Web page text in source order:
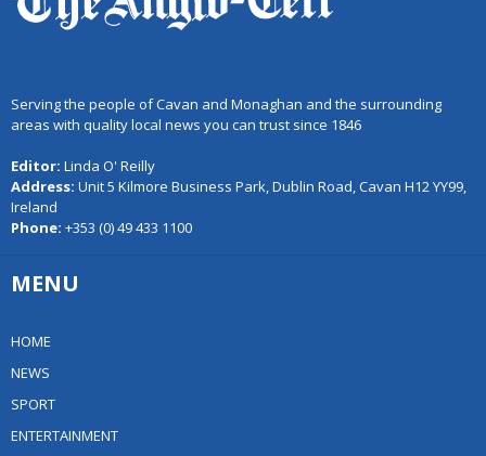
Serving the people of Cavan and Monaghan and the surrounding
areas with quality local news you can trust since 1846
Editor: Linda O' Reilly
Address: Unit 5 Kilmore Business Park, Dublin Road, Cavan H12 YY99,
Ireland
Phone: +353 (0) 49 433 1100
MENU
HOME
NEWS
SPORT
ENTERTAINMENT